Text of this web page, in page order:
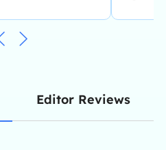
Editor Reviews